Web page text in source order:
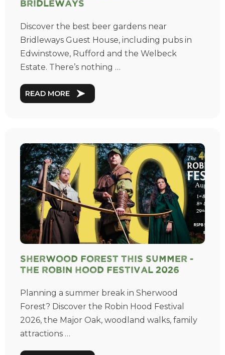
Bridleways
Discover the best beer gardens near
Bridleways Guest House, including pubs in
Edwinstowe, Rufford and the Welbeck
Estate. There’s nothing …
READ MORE
Sherwood Forest This Summer -
The Robin Hood Festival 2026
Planning a summer break in Sherwood
Forest? Discover the Robin Hood Festival
2026, the Major Oak, woodland walks, family
attractions …